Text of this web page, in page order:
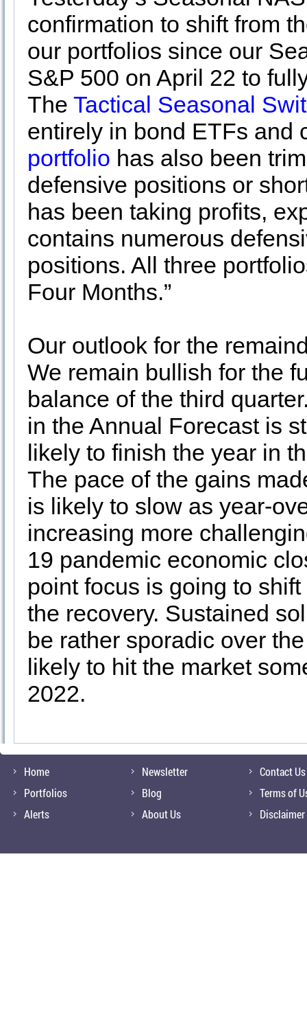
confirmation to shift from
our portfolios since our
S&P 500 on April 22 to
The Tactical Seasonal
entirely in bond ETFs and
portfolio has also been
defensive positions or
has been taking profits,
contains numerous
positions. All three
Four Months.”
Our outlook for the
We remain bullish for the
balance of the third
in the Annual Forecast is
likely to finish the year in
The pace of the gains
is likely to slow as year-
increasing more
19 pandemic economic
point focus is going to
the recovery. Sustained
be rather sporadic over
likely to hit the market
2022.
Home
Portfolios
Alerts
Newsletter
Blog
About Us
Contact Us
Terms of
Disclaimer